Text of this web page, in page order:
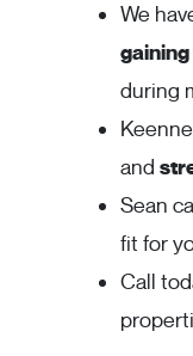
We
during
and
Sean
fit for
Call